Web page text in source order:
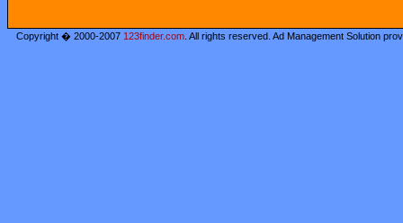
Copyright � 2000-2007 123finder.com . All rights reserved. Ad Management Solution